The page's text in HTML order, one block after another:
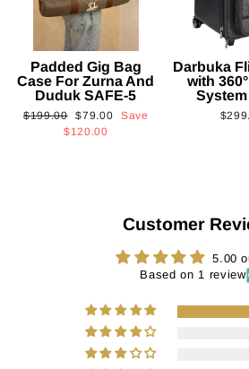
Padded Gig Bag
Case For Zurna And
Duduk SAFE-5
Regular
$199.00 Sale
price
$79.00
Save
$120.00
Darbuka
with
System
Customer
5.00
Based on 1 review